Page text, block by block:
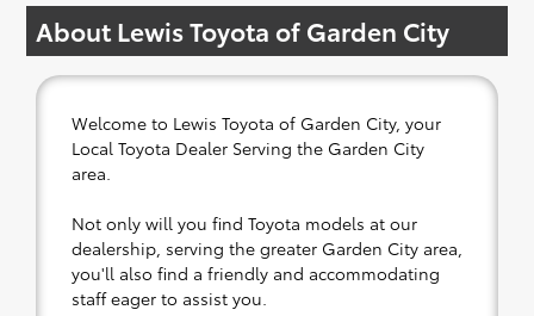
About Lewis Toyota of Garden City
Welcome to Lewis Toyota of Garden City, your
Local Toyota Dealer Serving the Garden City
area.
Not only will you find Toyota models at our
dealership, serving the greater Garden City area,
you'll also find a friendly and accommodating
staff eager to assist you.